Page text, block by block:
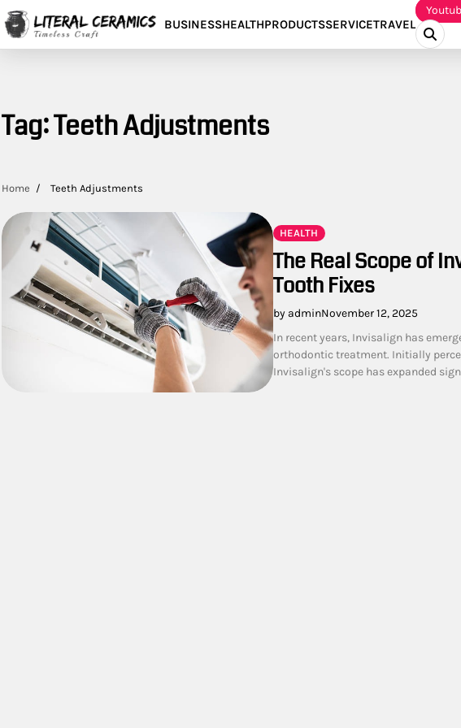
Skip
to
content
BUSINESSHEALTHPRODUCTSSERVICETRAVEL
Tag:Teeth Adjustments
Home Teeth Adjustments
HEALTH
The Real Scope of
Tooth Fixes
by adminNovember 12, 2025
In recent years, Invisalign has
orthodontic treatment. Initially
Invisalign's scope has expanded